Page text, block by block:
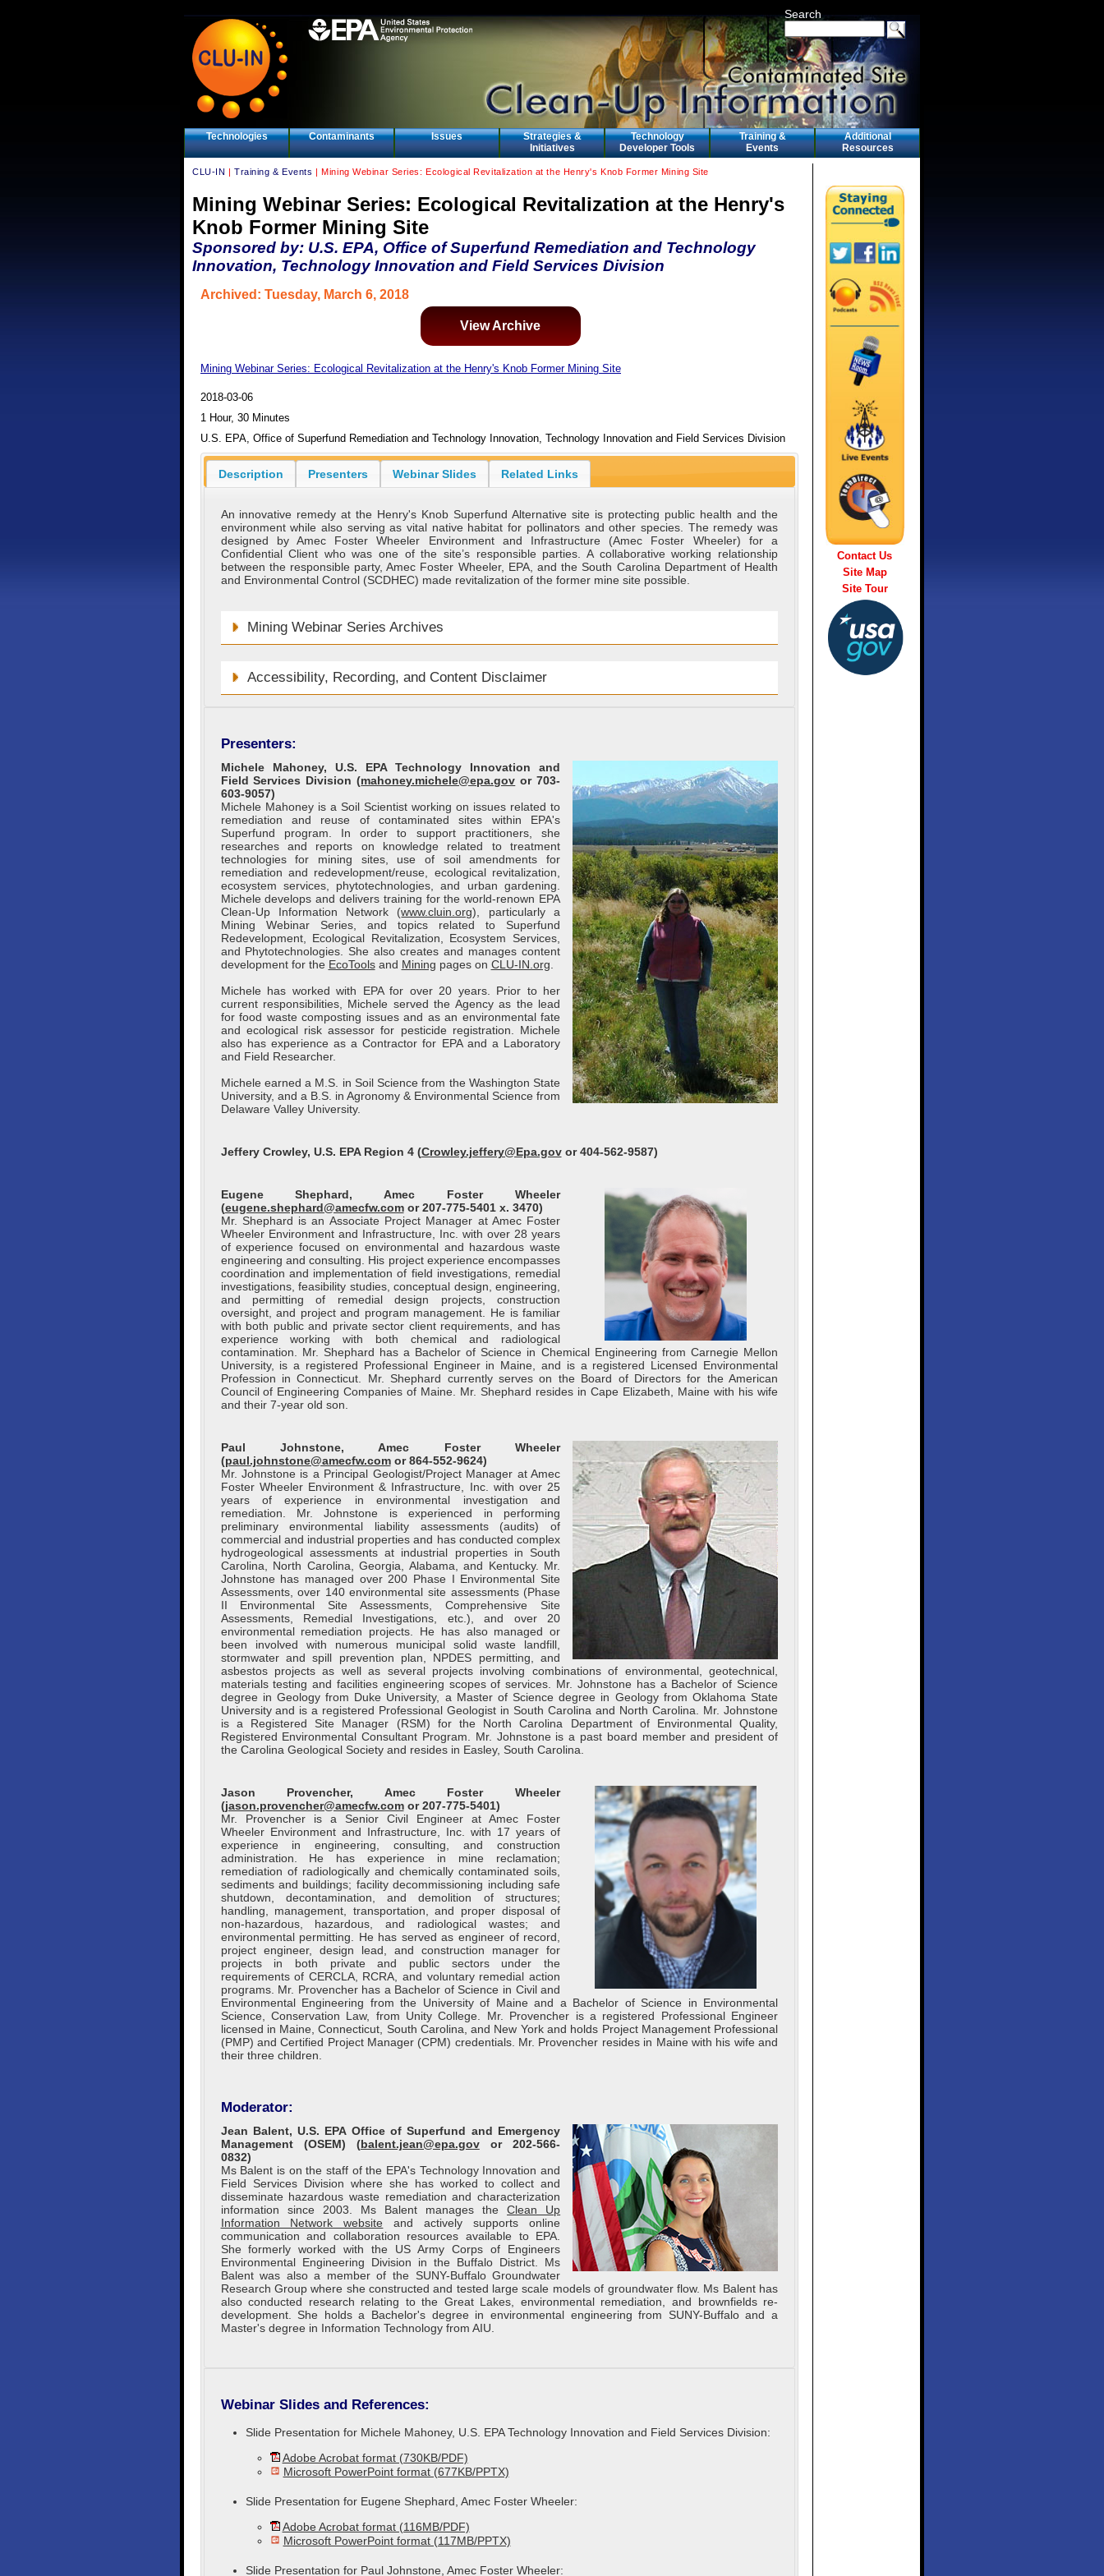
Search
Technologies Contaminants Issues
Strategies &
Initiatives
Technology
Developer Tools
Training &
Events
Additional
Resources
CLU-IN |Training & Events | Mining Webinar Series: Ecological Revitalization at the Henry's Knob Former Mining Site
Mining Webinar Series: Ecological Revitalization at the Henry's
Knob Former Mining Site
Sponsored by: U.S. EPA, Office of Superfund Remediation and Technology
Innovation, Technology Innovation and Field Services Division
Archived: Tuesday, March 6, 2018
View Archive
Mining Webinar Series: Ecological Revitalization at the Henry's Knob Former Mining Site
2018-03-06
1 Hour, 30 Minutes
U.S. EPA, Office of Superfund Remediation and Technology Innovation, Technology Innovation and Field Services Division
Description Presenters Webinar Slides Related Links
An innovative remedy at the Henry's Knob Superfund Alternative site is protecting public health and the
environment while also serving as vital native habitat for pollinators and other species. The remedy was
designed by Amec Foster Wheeler Environment and Infrastructure (Amec Foster Wheeler) for a
Confidential Client who was one of the site’s responsible parties. A collaborative working relationship
between the responsible party, Amec Foster Wheeler, EPA, and the South Carolina Department of Health
and Environmental Control (SCDHEC) made revitalization of the former mine site possible.
Mining Webinar Series Archives
Accessibility, Recording, and Content Disclaimer
Presenters:
Michele Mahoney, U.S. EPA Technology Innovation and
Field Services Division (mahoney.michele@epa.gov or 703-
603-9057)
Michele Mahoney is a Soil Scientist working on issues related to
remediation and reuse of contaminated sites within EPA's
Superfund program. In order to support practitioners, she
researches and reports on knowledge related to treatment
technologies for mining sites, use of soil amendments for
remediation and redevelopment/reuse, ecological revitalization,
ecosystem services, phytotechnologies, and urban gardening.
Michele develops and delivers training for the world-renown EPA
Clean-Up Information Network (www.cluin.org), particularly a
Mining Webinar Series, and topics related to Superfund
Redevelopment, Ecological Revitalization, Ecosystem Services,
and Phytotechnologies. She also creates and manages content
development for the EcoToolsand Mining pages on CLU-IN.org
Michele has worked with EPA for over 20 years. Prior to her
current responsibilities, Michele served the Agency as the lead
for food waste composting issues and as an environmental fate
and ecological risk assessor for pesticide registration. Michele
also has experience as a Contractor for EPA and a Laboratory
and Field Researcher.
Michele earned a M.S. in Soil Science from the Washington State
University, and a B.S. in Agronomy & Environmental Science from
Delaware Valley University.
Jeffery Crowley, U.S. EPA Region 4 (Crowley.jeffery@Epa.govor 404-562-9587)
Eugene Shephard, Amec Foster Wheeler
(eugene.shephard@amecfw.comor 207-775-5401 x. 3470)
Mr. Shephard is an Associate Project Manager at Amec Foster
Wheeler Environment and Infrastructure, Inc. with over 28 years
of experience focused on environmental and hazardous waste
engineering and consulting. His project experience encompasses
coordination and implementation of field investigations, remedial
investigations, feasibility studies, conceptual design, engineering,
and permitting of remedial design projects, construction
oversight, and project and program management. He is familiar
with both public and private sector client requirements, and has
experience working with both chemical and radiological
contamination. Mr. Shephard has a Bachelor of Science in Chemical Engineering from Carnegie Mellon
University, is a registered Professional Engineer in Maine, and is a registered Licensed Environmental
Profession in Connecticut. Mr. Shephard currently serves on the Board of Directors for the American
Council of Engineering Companies of Maine. Mr. Shephard resides in Cape Elizabeth, Maine with his wife
and their 7-year old son.
Paul Johnstone, Amec Foster Wheeler
(paul.johnstone@amecfw.comor 864-552-9624)
Mr. Johnstone is a Principal Geologist/Project Manager at Amec
Foster Wheeler Environment & Infrastructure, Inc. with over 25
years of experience in environmental investigation and
remediation. Mr. Johnstone is experienced in performing
preliminary environmental liability assessments (audits) of
commercial and industrial properties and has conducted complex
hydrogeological assessments at industrial properties in South
Carolina, North Carolina, Georgia, Alabama, and Kentucky. Mr.
Johnstone has managed over 200 Phase I Environmental Site
Assessments, over 140 environmental site assessments (Phase
II Environmental Site Assessments, Comprehensive Site
Assessments, Remedial Investigations, etc.), and over 20
environmental remediation projects. He has also managed or
been involved with numerous municipal solid waste landfill,
stormwater and spill prevention plan, NPDES permitting, and
asbestos projects as well as several projects involving combinations of environmental, geotechnical,
materials testing and facilities engineering scopes of services. Mr. Johnstone has a Bachelor of Science
degree in Geology from Duke University, a Master of Science degree in Geology from Oklahoma State
University and is a registered Professional Geologist in South Carolina and North Carolina. Mr. Johnstone
is a Registered Site Manager (RSM) for the North Carolina Department of Environmental Quality,
Registered Environmental Consultant Program. Mr. Johnstone is a past board member and president of
the Carolina Geological Society and resides in Easley, South Carolina.
Jason Provencher, Amec Foster Wheeler
(jason.provencher@amecfw.comor 207-775-5401)
Mr. Provencher is a Senior Civil Engineer at Amec Foster
Wheeler Environment and Infrastructure, Inc. with 17 years of
experience in engineering, consulting, and construction
administration. He has experience in mine reclamation;
remediation of radiologically and chemically contaminated soils,
sediments and buildings; facility decommissioning including safe
shutdown, decontamination, and demolition of structures;
handling, management, transportation, and proper disposal of
non-hazardous, hazardous, and radiological wastes; and
environmental permitting. He has served as engineer of record,
project engineer, design lead, and construction manager for
projects in both private and public sectors under the
requirements of CERCLA, RCRA, and voluntary remedial action
programs. Mr. Provencher has a Bachelor of Science in Civil and
Environmental Engineering from the University of Maine and a Bachelor of Science in Environmental
Science, Conservation Law, from Unity College. Mr. Provencher is a registered Professional Engineer
licensed in Maine, Connecticut, South Carolina, and New York and holds Project Management Professional
(PMP) and Certified Project Manager (CPM) credentials. Mr. Provencher resides in Maine with his wife and
their three children.
Moderator:
Jean Balent, U.S. EPA Office of Superfund and Emergency
Management (OSEM) (balent.jean@epa.govor 202-566-
0832)
Ms Balent is on the staff of the EPA's Technology Innovation and
Field Services Division where she has worked to collect and
disseminate hazardous waste remediation and characterization
information since 2003. Ms Balent manages theClean Up
Information Network website and actively supports online
communication and collaboration resources available to EPA.
She formerly worked with the US Army Corps of Engineers
Environmental Engineering Division in the Buffalo District. Ms
Balent was also a member of the SUNY-Buffalo Groundwater
Research Group where she constructed and tested large scale models of groundwater flow. Ms Balent has
also conducted research relating to the Great Lakes, environmental remediation, and brownfields re-
development. She holds a Bachelor's degree in environmental engineering from SUNY-Buffalo and a
Master's degree in Information Technology from AIU.
Webinar Slides and References:
Slide Presentation for Michele Mahoney, U.S. EPA Technology Innovation and Field Services Division:
Adobe Acrobat format (730KB/PDF)
Microsoft PowerPoint format (677KB/PPTX)
Slide Presentation for Eugene Shephard, Amec Foster Wheeler:
Adobe Acrobat format (116MB/PDF)
Microsoft PowerPoint format (117MB/PPTX)
Slide Presentation for Paul Johnstone, Amec Foster Wheeler:
Contact Us
Site Map
Site Tour